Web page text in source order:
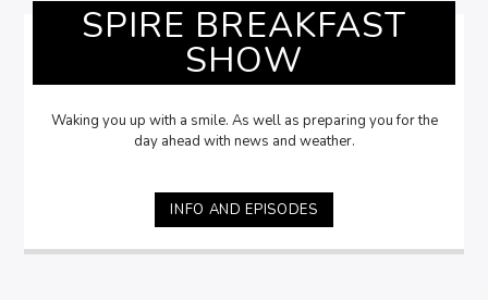
SPIRE BREAKFAST
SHOW
Waking you up with a smile. As well as preparing you for the
day ahead with news and weather.
INFO AND EPISODES